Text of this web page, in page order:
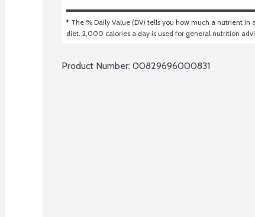
* The % Daily Value (DV) tells you how much a nutrient in
diet. 2,000 calories a day is used for general nutrition
Product Number: 00829696000831